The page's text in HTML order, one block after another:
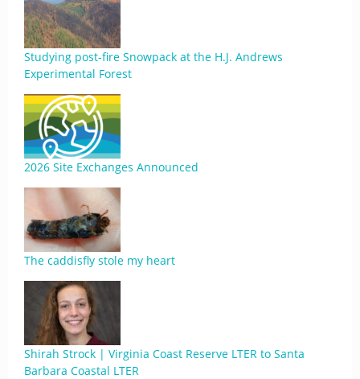
Studying post-fire Snowpack at the H.J. Andrews
Experimental Forest
2026 Site Exchanges Announced
The caddisfly stole my heart
Shirah Strock | Virginia Coast Reserve LTER to Santa
Barbara Coastal LTER